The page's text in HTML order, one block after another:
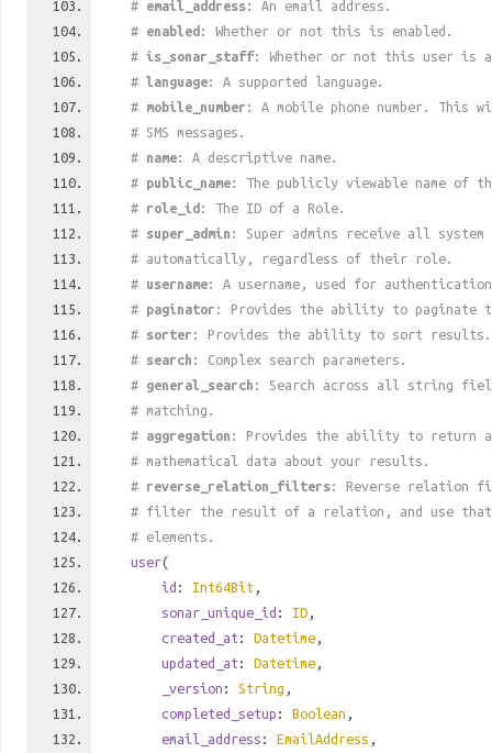
# email_address: An email address.
# enabled : Whether or not this is enabled.
# is_sonar_staff: Whether or not this user is a
# language: A supported language.
# mobile_number : A mobile phone number. This
# SMS messages.
# name: A descriptive name.
# public_name: The publicly viewable name of
# role_id : The ID of a Role.
# super_admin : Super admins receive all system
# automatically, regardless of their role.
# username: A username, used for
# paginator : Provides the ability to paginate
# sorter : Provides the ability to sort results.
# search : Complex search parameters.
# general_search : Search across all string
# matching.
# aggregation : Provides the ability to return
# mathematical data about your results.
# reverse_relation_filters: Reverse relation
# filter the result of a relation, and use
# elements.
user(
id : Int64Bit ,
sonar_unique_id : ID ,
created_at : Datetime ,
updated_at : Datetime ,
_version : String ,
completed_setup : Boolean ,
email_address : EmailAddress ,